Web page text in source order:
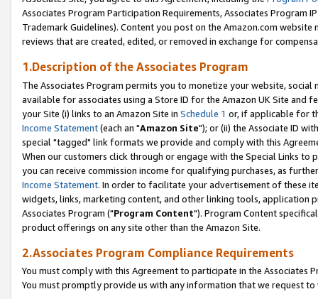
Associates Program Participation Requirements, Associates Program
Trademark Guidelines). Content you post on the Amazon.com
reviews that are created, edited, or removed in exchange for
1.Description of the Associates Program
The Associates Program permits you to monetize your website,
available for associates using a Store ID for the Amazon UK Site and
your Site (i) links to an Amazon Site in Schedule 1 or, if applicable for
Income Statement(each an "Amazon Site"); or (ii) the Associate ID
special "tagged" link formats we provide and comply with this
When our customers click through or engage with the Special Links
you can receive commission income for qualifying purchases, as
Income Statement. In order to facilitate your advertisement of these
widgets, links, marketing content, and other linking tools, application
Associates Program ("Program Content"). Program Content
product offerings on any site other than the Amazon Site.
2.Associates Program Compliance Requirements
You must comply with this Agreement to participate in the Associates
You must promptly provide us with any information that we request